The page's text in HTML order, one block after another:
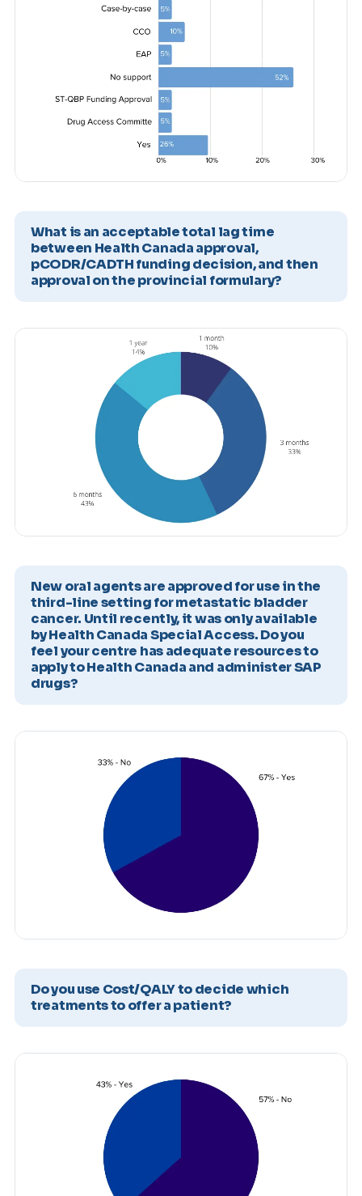
What is an acceptable total lag time
between Health Canada approval,
pCODR/CADTH funding decision, and then
approval on the provincial formulary?
New oral agents are approved for use in the
third-line setting for metastatic bladder
cancer. Until recently, it was only available
by Health Canada Special Access. Do you
feel your centre has adequate resources to
apply to Health Canada and administer SAP
drugs?
Do you use Cost/QALY to decide which
treatments to offer a patient?